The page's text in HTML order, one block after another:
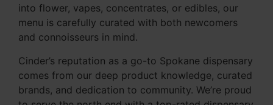
into flower, vapes, concentrates, or edibles, our
menu is carefully curated with both newcomers
and connoisseurs in mind.
Cinder’s reputation as a go-to Spokane dispensary
comes from our deep product knowledge, curated
brands, and dedication to community. We’re proud